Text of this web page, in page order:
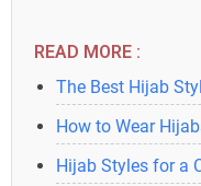
READ MORE :
The Best Hijab
How to Wear
Hijab Styles for a